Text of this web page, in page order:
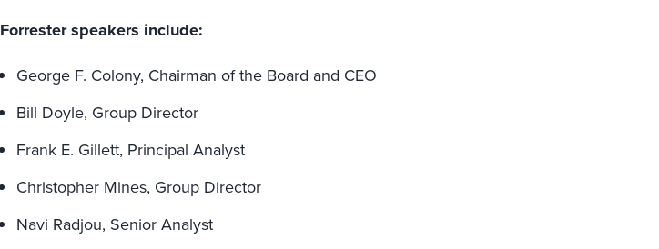
Forrester speakers include:
George F. Colony, Chairman of the Board and CEO
Bill Doyle, Group Director
Frank E. Gillett, Principal Analyst
Christopher Mines, Group Director
Navi Radjou, Senior Analyst